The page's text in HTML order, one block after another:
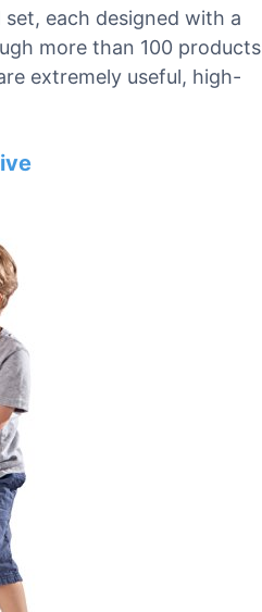
each designed with a
more than 100 products
extremely useful, high-